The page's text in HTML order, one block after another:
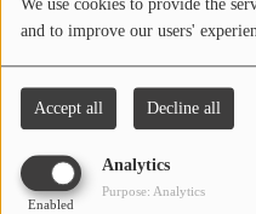
We use cookies to provide the
and to improve our users'
Accept all Decline all
Analytics
Enabled
Purpose: Analytics
Media
PHOTOS
VIDEOS